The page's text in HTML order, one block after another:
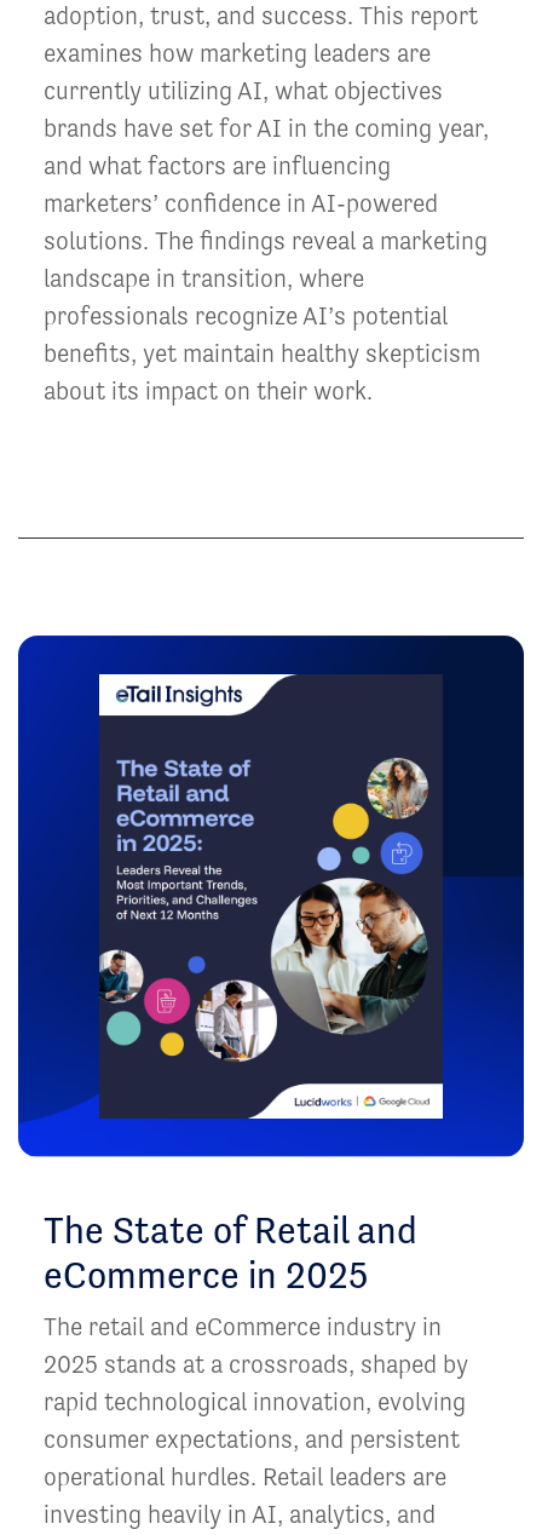
adoption, trust, and success. This report
examines how marketing leaders are
currently utilizing AI, what objectives
brands have set for AI in the coming year,
and what factors are influencing
marketers’ confidence in AI-powered
solutions. The findings reveal a marketing
landscape in transition, where
professionals recognize AI’s potential
benefits, yet maintain healthy skepticism
about its impact on their work.
The State of Retail and
eCommerce in 2025
The retail and eCommerce industry in
2025 stands at a crossroads, shaped by
rapid technological innovation, evolving
consumer expectations, and persistent
operational hurdles. Retail leaders are
investing heavily in AI, analytics, and